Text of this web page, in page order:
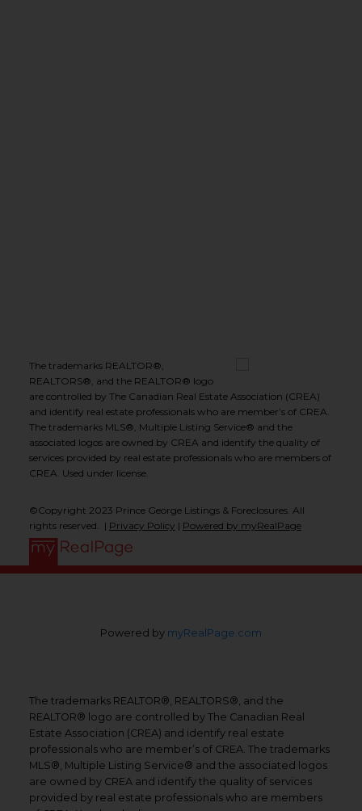
The trademarks REALTOR®,
REALTORS®, and the REALTOR® logo
are controlled by The Canadian Real Estate Association (CREA)
and identify real estate professionals who are member’s of CREA.
The trademarks MLS®, Multiple Listing Service® and the
associated logos are owned by CREA and identify the quality of
services provided by real estate professionals who are members of
CREA. Used under license.
©Copyright 2023 Prince George Listings & Foreclosures. All
rights reserved. | Privacy Policy | Powered by myRealPage
Powered by myRealPage.com
The trademarks REALTOR®, REALTORS®, and the
REALTOR® logo are controlled by The Canadian Real
Estate Association (CREA) and identify real estate
professionals who are member’s of CREA. The trademarks
MLS®, Multiple Listing Service® and the associated logos
are owned by CREA and identify the quality of services
provided by real estate professionals who are members